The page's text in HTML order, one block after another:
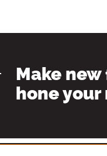
Make
hone